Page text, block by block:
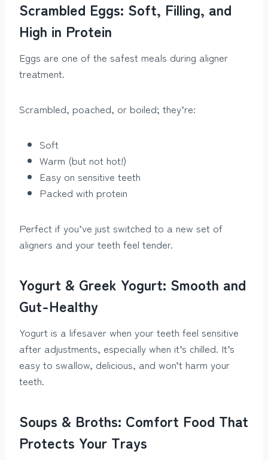
Scrambled Eggs: Soft, Filling, and
High in Protein
Eggs are one of the safest meals during aligner
treatment.
Scrambled, poached, or boiled; they’re:
Soft
Warm (but not hot!)
Easy on sensitive teeth
Packed with protein
Perfect if you’ve just switched to a new set of
aligners and your teeth feel tender.
Yogurt & Greek Yogurt: Smooth and
Gut-Healthy
Yogurt is a lifesaver when your teeth feel sensitive
after adjustments, especially when it’s chilled. It’s
easy to swallow, delicious, and won’t harm your
teeth.
Soups & Broths: Comfort Food That
Protects Your Trays